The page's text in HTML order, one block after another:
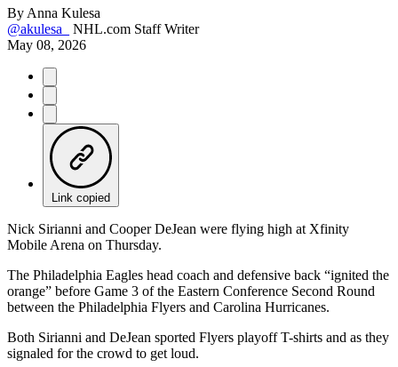
By Anna Kulesa
@akulesa_
NHL.com Staff Writer
May 08, 2026
Link copied
Nick Sirianni and Cooper DeJean were flying high at Xfinity
Mobile Arena on Thursday.
The Philadelphia Eagles head coach and defensive back “ignited the
orange” before Game 3 of the Eastern Conference Second Round
between the Philadelphia Flyers and Carolina Hurricanes.
Both Sirianni and DeJean sported Flyers playoff T-shirts and as they
signaled for the crowd to get loud.